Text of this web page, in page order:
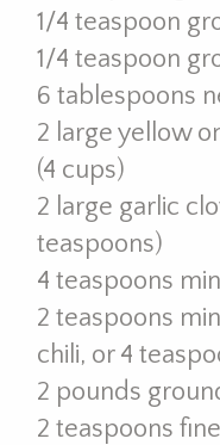
1/4 teaspoon
1/4 teaspoon
6 tablespoons
2 large yellow
(4 cups)
2 large garlic
teaspoons)
4 teaspoons
2 teaspoons
chili, or 4
2 pounds
2 teaspoons